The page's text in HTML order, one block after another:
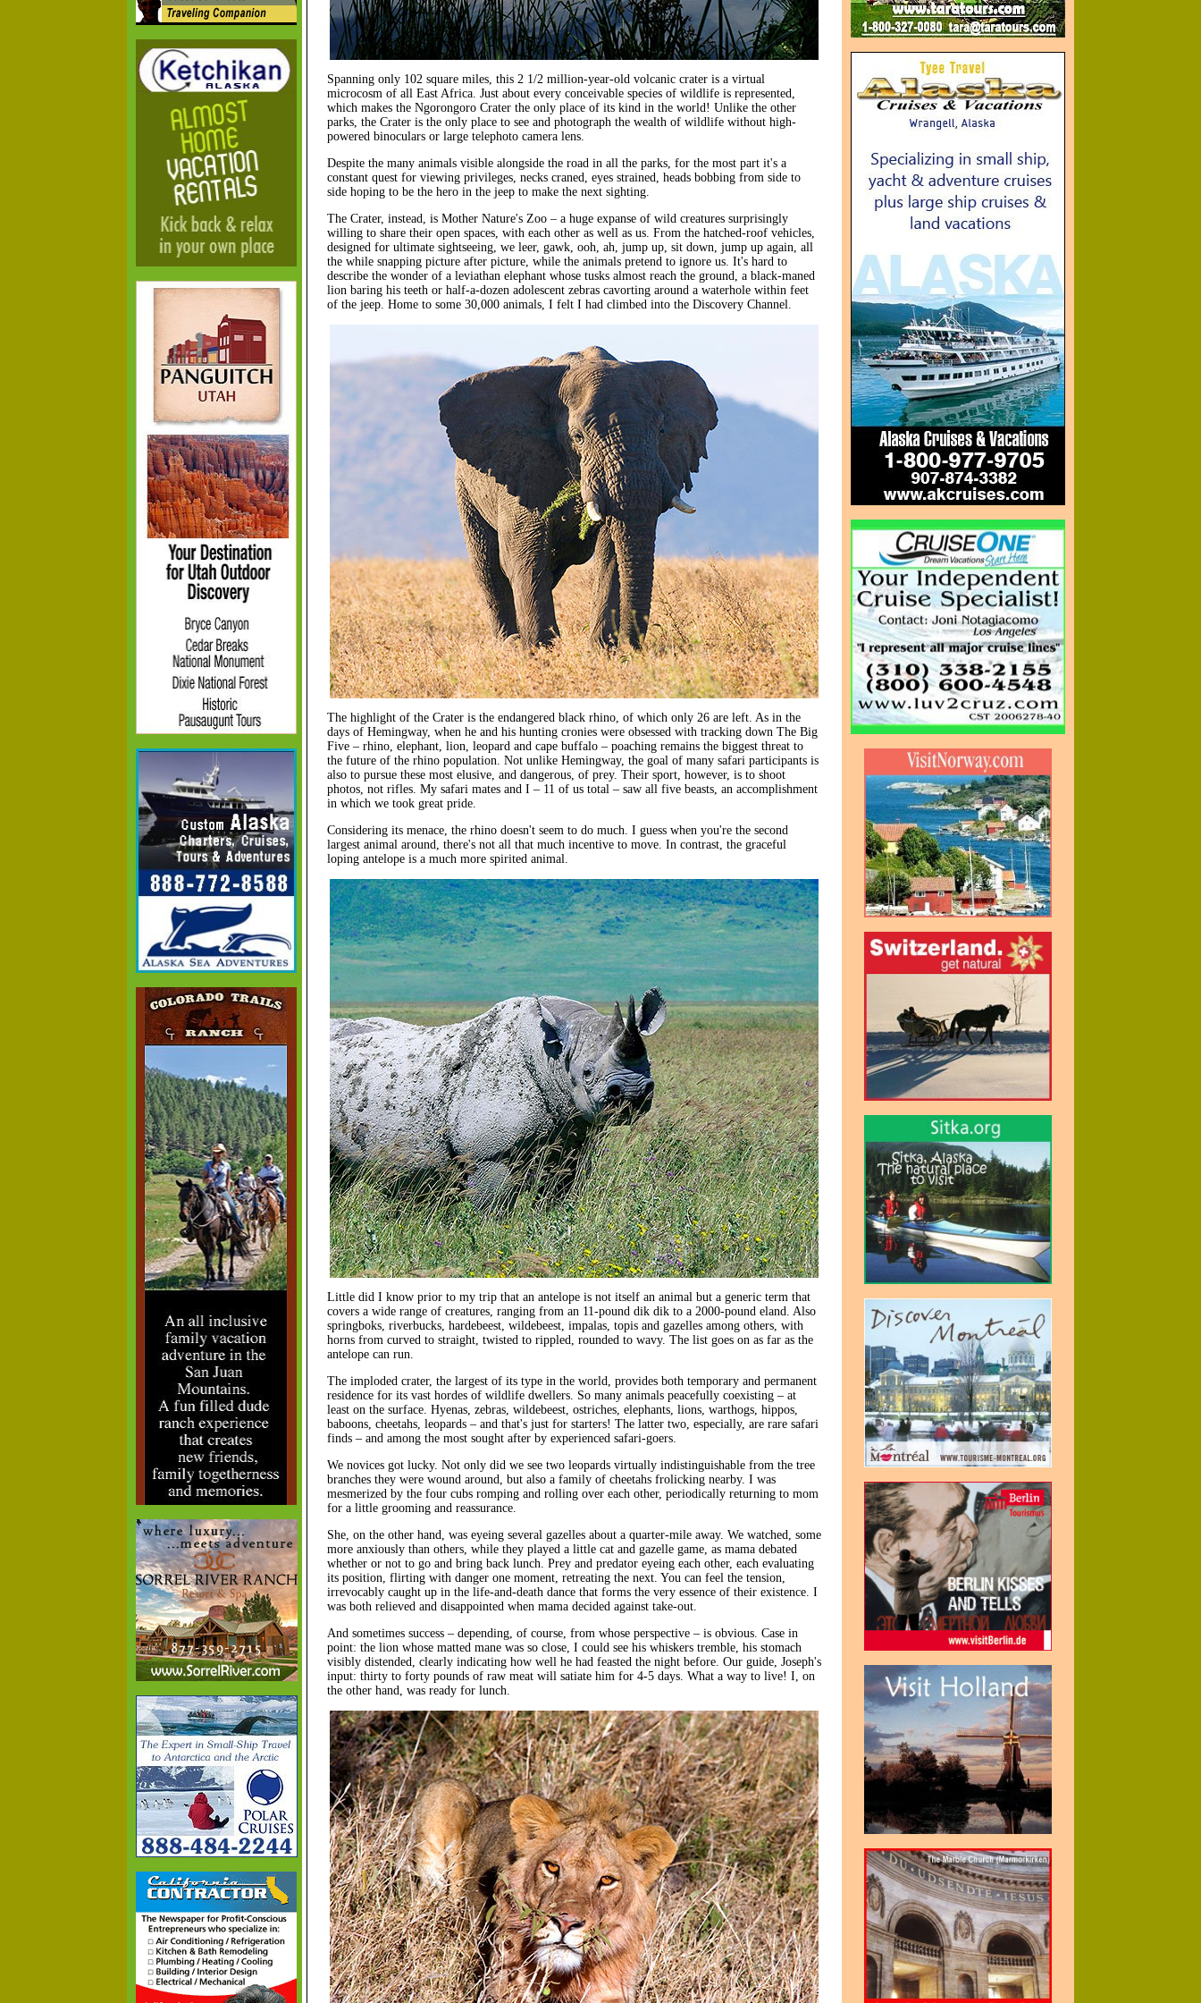
Spanning only 102 square miles, this 2 1/2 million-year-old volcanic crater is a virtual
microcosm of all East Africa. Just about every conceivable species of wildlife is represented,
which makes the Ngorongoro Crater the only place of its kind in the world! Unlike the other
parks, the Crater is the only place to see and photograph the wealth of wildlife without high-
powered binoculars or large telephoto camera lens.
Despite the many animals visible alongside the road in all the parks, for the most part it's a
constant quest for viewing privileges, necks craned, eyes strained, heads bobbing from side to
side hoping to be the hero in the jeep to make the next sighting.
The Crater, instead, is Mother Nature's Zoo – a huge expanse of wild creatures surprisingly
willing to share their open spaces, with each other as well as us. From the hatched-roof vehicles,
designed for ultimate sightseeing, we leer, gawk, ooh, ah, jump up, sit down, jump up again, all
the while snapping picture after picture, while the animals pretend to ignore us. It's hard to
describe the wonder of a leviathan elephant whose tusks almost reach the ground, a black-maned
lion baring his teeth or half-a-dozen adolescent zebras cavorting around a waterhole within feet
of the jeep. Home to some 30,000 animals, I felt I had climbed into the Discovery Channel.
The highlight of the Crater is the endangered black rhino, of which only 26 are left. As in the
days of Hemingway, when he and his hunting cronies were obsessed with tracking down The Big
Five – rhino, elephant, lion, leopard and cape buffalo – poaching remains the biggest threat to
the future of the rhino population. Not unlike Hemingway, the goal of many safari participants is
also to pursue these most elusive, and dangerous, of prey. Their sport, however, is to shoot
photos, not rifles. My safari mates and I – 11 of us total – saw all five beasts, an accomplishment
in which we took great pride.
Considering its menace, the rhino doesn't seem to do much. I guess when you're the second
largest animal around, there's not all that much incentive to move. In contrast, the graceful
loping antelope is a much more spirited animal.
Little did I know prior to my trip that an antelope is not itself an animal but a generic term that
covers a wide range of creatures, ranging from an 11-pound dik dik to a 2000-pound eland. Also
springboks, riverbucks, hardebeest, wildebeest, impalas, topis and gazelles among others, with
horns from curved to straight, twisted to rippled, rounded to wavy. The list goes on as far as the
antelope can run.
The imploded crater, the largest of its type in the world, provides both temporary and permanent
residence for its vast hordes of wildlife dwellers. So many animals peacefully coexisting – at
least on the surface. Hyenas, zebras, wildebeest, ostriches, elephants, lions, warthogs, hippos,
baboons, cheetahs, leopards – and that's just for starters! The latter two, especially, are rare safari
finds – and among the most sought after by experienced safari-goers.
We novices got lucky. Not only did we see two leopards virtually indistinguishable from the tree
branches they were wound around, but also a family of cheetahs frolicking nearby. I was
mesmerized by the four cubs romping and rolling over each other, periodically returning to mom
for a little grooming and reassurance.
She, on the other hand, was eyeing several gazelles about a quarter-mile away. We watched, some
more anxiously than others, while they played a little cat and gazelle game, as mama debated
whether or not to go and bring back lunch. Prey and predator eyeing each other, each evaluating
its position, flirting with danger one moment, retreating the next. You can feel the tension,
irrevocably caught up in the life-and-death dance that forms the very essence of their existence. I
was both relieved and disappointed when mama decided against take-out.
And sometimes success – depending, of course, from whose perspective – is obvious. Case in
point: the lion whose matted mane was so close, I could see his whiskers tremble, his stomach
visibly distended, clearly indicating how well he had feasted the night before. Our guide, Joseph's
input: thirty to forty pounds of raw meat will satiate him for 4-5 days. What a way to live! I, on
the other hand, was ready for lunch.